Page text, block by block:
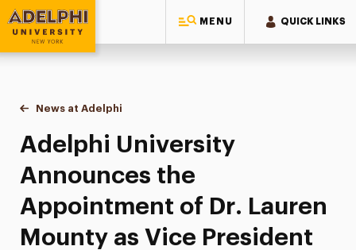
MENU QUICK LINKS
Adelphi University
You are here:
Home
News at Adelphi
Adelphi University Announces the Appointment
Adelphi University
Announces the
Appointment of Dr. Lauren
Mounty as Vice President